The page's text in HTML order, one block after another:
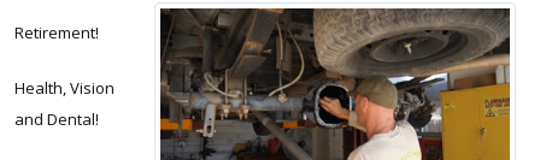
Retirement!
Health, Vision
and Dental!